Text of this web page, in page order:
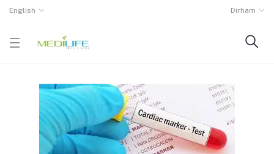
English Dirham